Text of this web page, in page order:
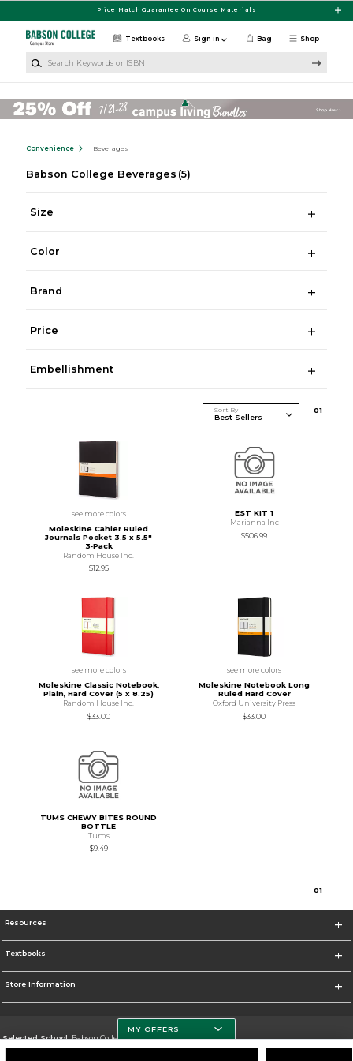
Price Match Guarantee On Course Materials
Shop
Textbooks Sign in Bag
Convenience Beverages
Babson College Beverages (5)
Size
Color
Brand
Price
Embellishment
Sort By 01
see more colors
Moleskine Cahier Ruled
Journals Pocket 3.5 x 5.5"
3‑Pack
Random House Inc.
$12.95
EST KIT 1
Marianna Inc
$506.99
see more colors
Moleskine Classic Notebook,
Plain, Hard Cover (5 x 8.25)
Random House Inc.
$33.00
see more colors
Moleskine Notebook Long
Ruled Hard Cover
Oxford University Press
$33.00
TUMS CHEWY BITES ROUND
BOTTLE
Tums
$9.49
01
Resources
Textbooks
Store Information
Selected School:Babson College
Change School
MY OFFERS